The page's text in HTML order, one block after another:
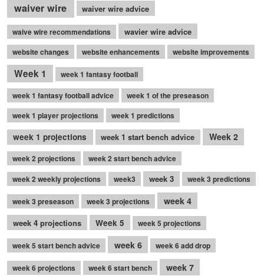
waiver wire waiver wire advice
waive wire recommendations wavier wire advice
website changes website enhancements website improvements
Week 1 week 1 fantasy football
week 1 fantasy football advice
week 1 of the preseason
week 1 player projections
week 1 predictions
week 1 projections week 1 start bench advice Week 2
week 2 projections
week 2 start bench advice
week 2 weekly projections
week3 week 3 week 3 predictions
week 3 preseason week 3 projections week 4
week 4 projections Week 5 week 5 projections
week 5 start bench advice week 6 week 6 add drop
week 6 projections week 6 start bench week 7